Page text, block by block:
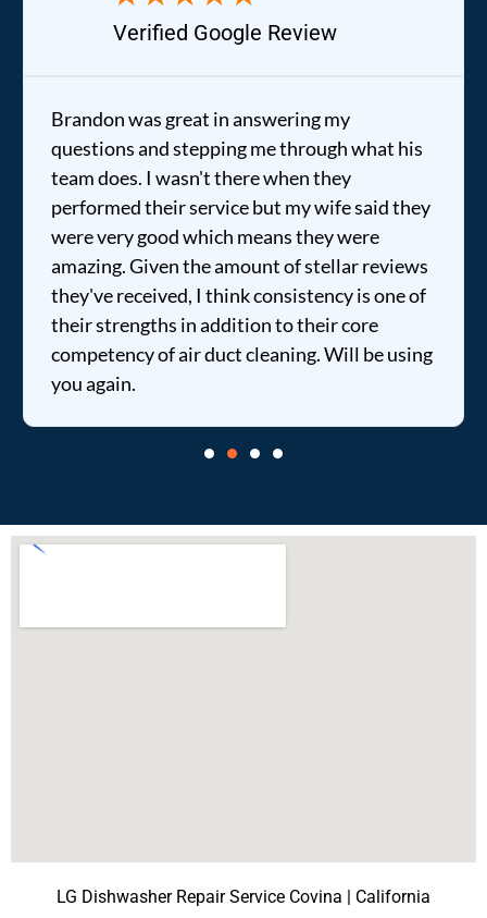
Verified Google Review
Brandon was great in answering my
questions and stepping me through what his
team does. I wasn't there when they
performed their service but my wife said they
were very good which means they were
amazing. Given the amount of stellar reviews
they've received, I think consistency is one of
their strengths in addition to their core
competency of air duct cleaning. Will be using
you again.
LG Dishwasher Repair Service Covina | California